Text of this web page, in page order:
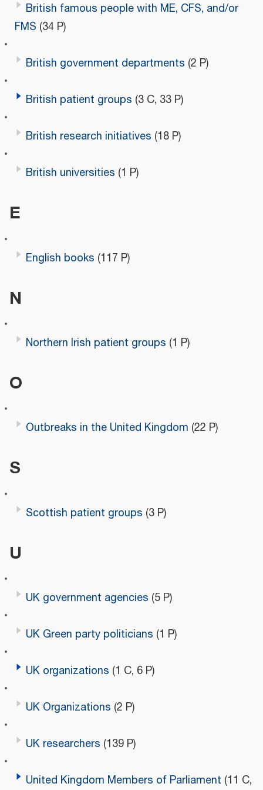
British famous people with ME, CFS, and/or
FMS (34 P)
British government departments (2 P)
British patient groups (3 C, 33 P)
British research initiatives (18 P)
British universities (1 P)
E
English books (117 P)
N
Northern Irish patient groups (1 P)
O
Outbreaks in the United Kingdom (22 P)
S
Scottish patient groups (3 P)
U
UK government agencies (5 P)
UK Green party politicians (1 P)
UK organizations (1 C, 6 P)
UK Organizations (2 P)
UK researchers (139 P)
United Kingdom Members of Parliament (11 C,